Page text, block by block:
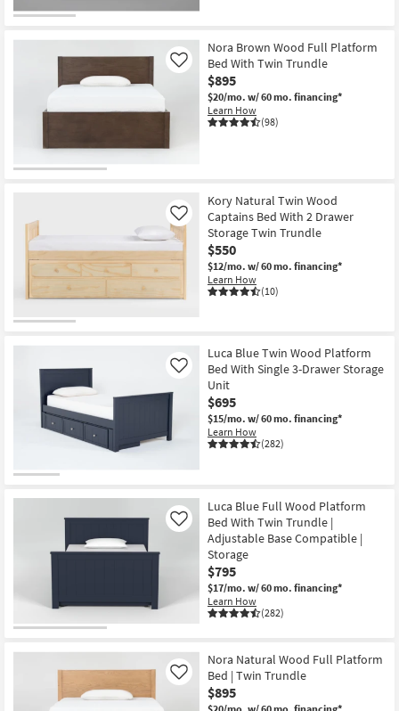
Nora Brown Wood Full Platform
Bed With Twin Trundle
$895
$20/mo. w/ 60 mo. financing*
Learn How
(98)
Like
Kory Natural Twin Wood
Captains Bed With 2 Drawer
Storage Twin Trundle
$550
$12/mo. w/ 60 mo. financing*
Learn How
(10)
Like
Luca Blue Twin Wood Platform
Bed With Single 3-Drawer Storage
Unit
$695
$15/mo. w/ 60 mo. financing*
Learn How
(282)
Like
Luca Blue Full Wood Platform
Bed With Twin Trundle |
Adjustable Base Compatible |
Storage
$795
$17/mo. w/ 60 mo. financing*
Learn How
(282)
Like
Nora Natural Wood Full Platform
Bed | Twin Trundle
$895
Like